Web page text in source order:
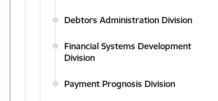
Debtors Administration Division
Financial Systems Development
Division
Payment Prognosis Division